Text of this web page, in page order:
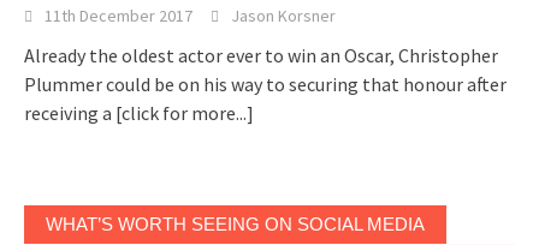
11th December 2017 Jason Korsner
Already the oldest actor ever to win an Oscar, Christopher
Plummer could be on his way to securing that honour after
receiving a [click for more...]
WHAT’S WORTH SEEING ON SOCIAL MEDIA